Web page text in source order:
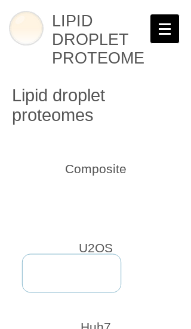
LIPID
DROPLET
PROTEOME
Composite
Lipid droplet
proteomes
U2OS